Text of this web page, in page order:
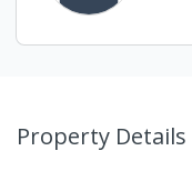
Property Details